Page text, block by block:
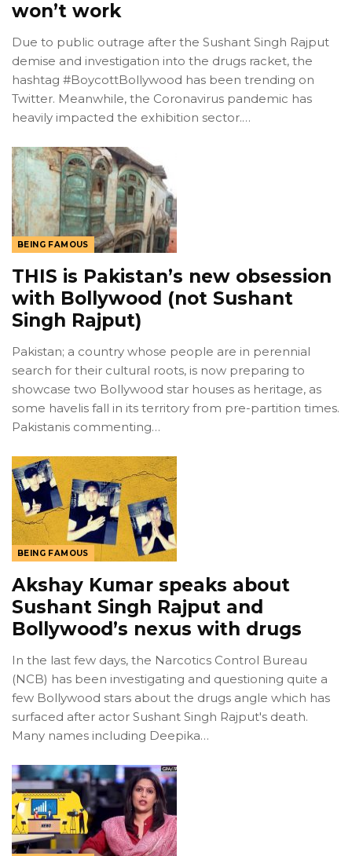
won’t work
Due to public outrage after the Sushant Singh Rajput
demise and investigation into the drugs racket, the
hashtag #BoycottBollywood has been trending on
Twitter. Meanwhile, the Coronavirus pandemic has
heavily impacted the exhibition sector.…
BEING FAMOUS
THIS is Pakistan’s new obsession
with Bollywood (not Sushant
Singh Rajput)
Pakistan; a country whose people are in perennial
search for their cultural roots, is now preparing to
showcase two Bollywood star houses as heritage, as
some havelis fall in its territory from pre-partition times.
Pakistanis commenting…
BEING FAMOUS
Akshay Kumar speaks about
Sushant Singh Rajput and
Bollywood’s nexus with drugs
In the last few days, the Narcotics Control Bureau
(NCB) has been investigating and questioning quite a
few Bollywood stars about the drugs angle which has
surfaced after actor Sushant Singh Rajput's death.
Many names including Deepika…